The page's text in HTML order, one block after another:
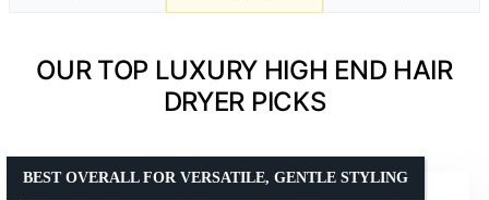
OUR TOP LUXURY HIGH END HAIR
DRYER PICKS
BEST OVERALL FOR VERSATILE, GENTLE STYLING